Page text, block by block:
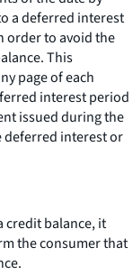
a deferred interest
order to avoid the
This
page of each
interest period
issued during the
interest or
credit balance, it
the consumer that